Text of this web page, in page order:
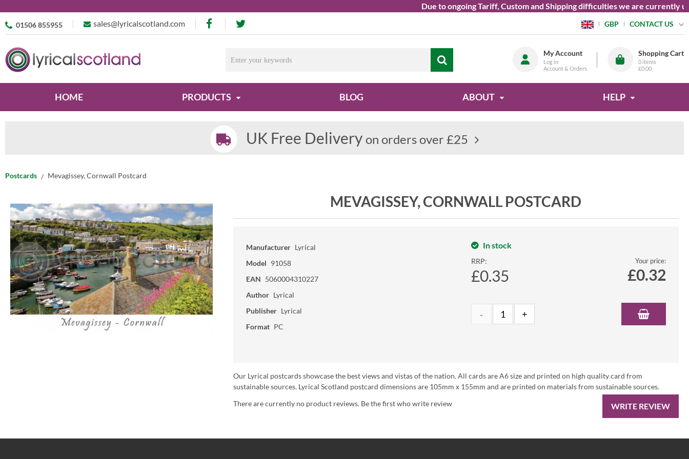
Due to ongoing Tariff, Custom and Shipping difficulties we are currently
01506 855955 sales@lyricalscotland.com GBP CONTACT US
My Account
Log in
Account & Orders
Shopping Cart
0 items
£0.00
HOME PRODUCTS BLOG ABOUT HELP
UK Free Delivery on orders over £25
Postcards Mevagissey, Cornwall Postcard
MEVAGISSEY, CORNWALL POSTCARD
Manufacturer Lyrical
Model 91058
EAN 5060004310227
Author Lyrical
Publisher Lyrical
Format PC
In stock
RRP:
£0.35
Your price:
£0.32
Our Lyrical postcards showcase the best views and vistas of the nation. All cards are A6 size and printed on high quality card from
sustainable sources. Lyrical Scotland postcard dimensions are 105mm x 155mm and are printed on materials from sustainable sources.
WRITE REVIEW
There are currently no product reviews. Be the first who write review